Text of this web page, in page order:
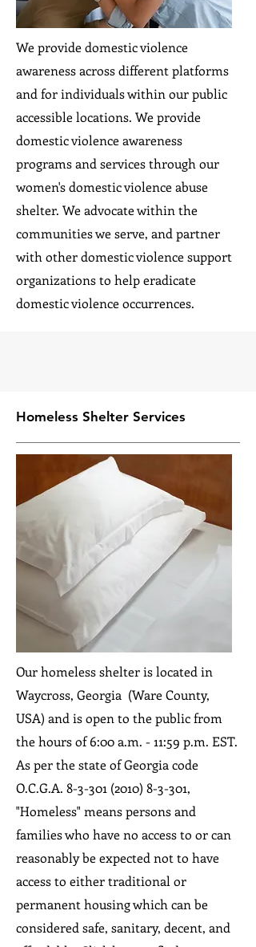
We provide domestic violence
awareness across different platforms
and for individuals within our public
accessible locations. We provide
domestic violence awareness
programs and services through our
women's domestic violence abuse
shelter. We advocate within the
communities we serve, and partner
with other domestic violence support
organizations to help eradicate
domestic violence occurrences.
Homeless Shelter Services
Our homeless shelter is located in
Waycross, Georgia (Ware County,
USA) and is open to the public from
the hours of 6:00 a.m. - 11:59 p.m. EST.
As per the state of Georgia code
O.C.G.A. 8-3-301 (2010) 8-3-301,
"Homeless" means persons and
families who have no access to or can
reasonably be expected not to have
access to either traditional or
permanent housing which can be
considered safe, sanitary, decent, and